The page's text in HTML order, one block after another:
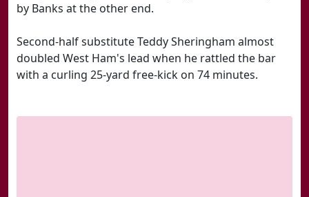
by Banks at the other end.
Second-half substitute Teddy Sheringham almost
doubled West Ham's lead when he rattled the bar
with a curling 25-yard free-kick on 74 minutes.